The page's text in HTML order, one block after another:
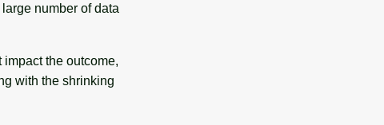
number of data
the outcome,
with the shrinking